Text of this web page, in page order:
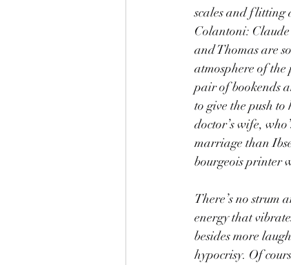
scales and flitting
Colantoni:
and Thomas are
atmosphere of the
pair of bookends
to give the push
doctor’s wife,
marriage than
bourgeois printer
There’s no strum
energy that
besides more
hypocrisy. Of